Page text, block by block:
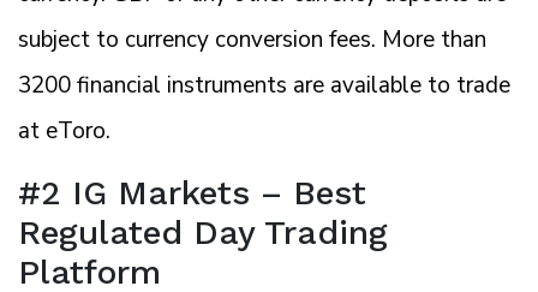
subject to currency conversion fees. More than
3200 financial instruments are available to trade
at eToro.
#2 IG Markets – Best
Regulated Day Trading
Platform